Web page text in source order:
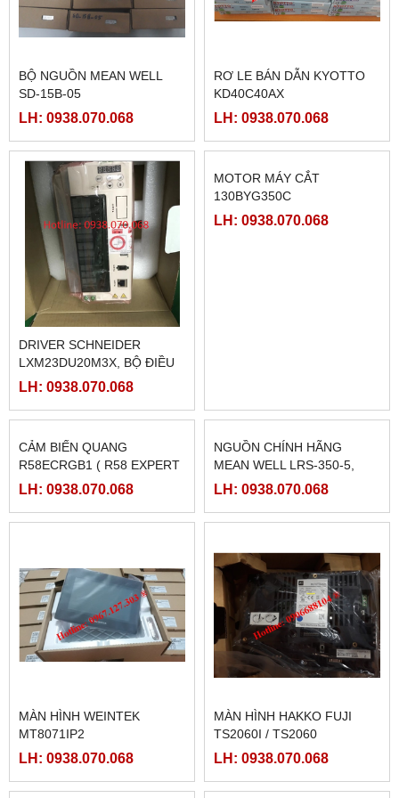
BỘ NGUỒN MEAN WELL
SD-15B-05
LH: 0938.070.068
RƠ LE BÁN DẪN KYOTTO
KD40C40AX
LH: 0938.070.068
DRIVER SCHNEIDER
LXM23DU20M3X, BỘ ĐIỀU
KHIỂN SERVO
LH: 0938.070.068
CẢM BIẾN QUANG
R58ECRGB1 ( R58 EXPERT
BANNER)
LH: 0938.070.068
NGUỒN CHÍNH HÃNG
MEAN WELL LRS-350-5,
LRS-350-12, LRS-350-24,
LRS-350-36, LRS-350-27,
LH: 0938.070.068